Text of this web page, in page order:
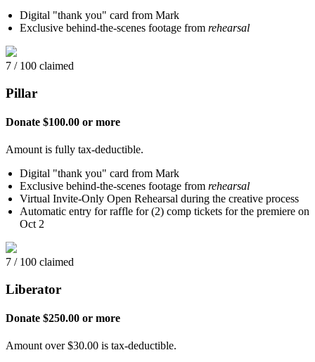
Digital "thank you" card from Mark
Exclusive behind-the-scenes footage from rehearsal
7 / 100 claimed
Pillar
Donate $100.00 or more
Amount is fully tax-deductible.
Digital "thank you" card from Mark
Exclusive behind-the-scenes footage from rehearsal
Virtual Invite-Only Open Rehearsal during the creative process
Automatic entry for raffle for (2) comp tickets for the premiere on
Oct 2
7 / 100 claimed
Liberator
Donate $250.00 or more
Amount over $30.00 is tax-deductible.